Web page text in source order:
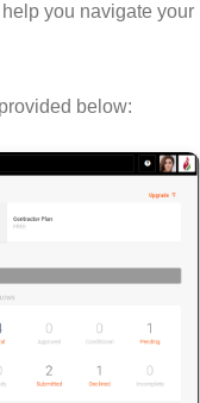
you navigate your
below: